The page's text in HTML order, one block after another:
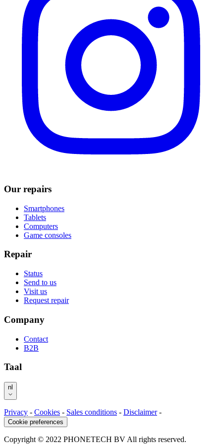
Our repairs
Smartphones
Tablets
Computers
Game consoles
Repair
Status
Send to us
Visit us
Request repair
Company
Contact
B2B
Taal
nl
Privacy - Cookies - Sales conditions - Disclaimer -
Cookie preferences
Copyright © 2022 PHONETECH BV All rights reserved.